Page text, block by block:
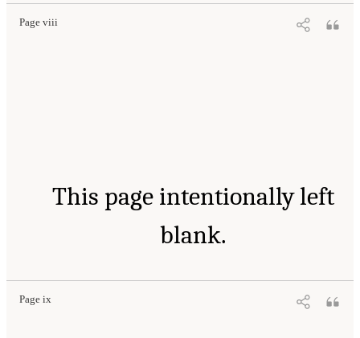
Page viii
This page intentionally left
blank.
Page ix